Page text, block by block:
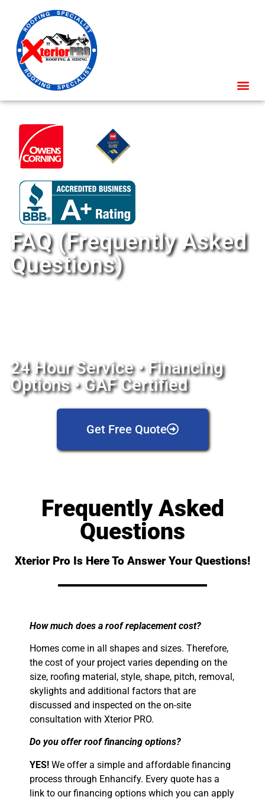
FAQ (Frequently Asked
Questions)
24 Hour Service • Financing
Options • GAF Certified
Get Free Quote
Frequently Asked
Questions
Xterior Pro Is Here To Answer Your Questions!
How much does a roof replacement cost?
Homes come in all shapes and sizes. Therefore,
the cost of your project varies depending on the
size, roofing material, style, shape, pitch, removal,
skylights and additional factors that are
discussed and inspected on the on-site
consultation with Xterior PRO.
Do you offer roof financing options?
YES! We offer a simple and affordable financing
process through Enhancify. Every quote has a
link to our financing options which you can apply